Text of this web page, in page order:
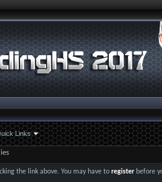
Links
the link above. You may have to registerbefore